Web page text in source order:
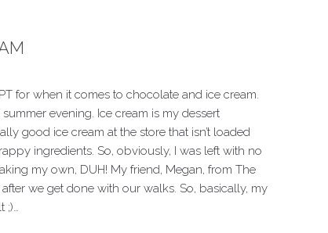
for when it comes to chocolate and ice cream.
evening. Ice cream is my dessert
good ice cream at the store that isn’t loaded
ingredients. So, obviously, I was left with no
my own, DUH! My friend, Megan, from The
we get done with our walks. So, basically, my
;)…